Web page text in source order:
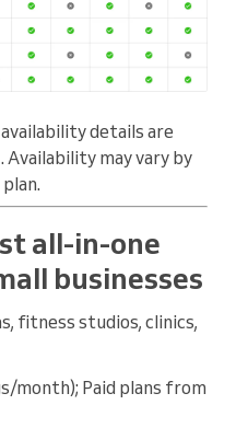
details are
Availability may vary by
all-in-one
businesses
fitness studios, clinics,
month); Paid plans from